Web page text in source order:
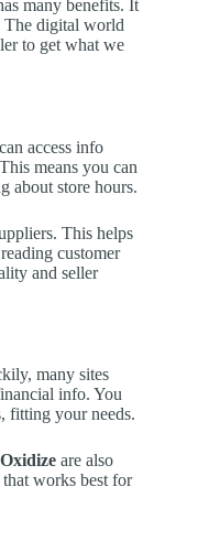
many benefits. It
The digital world
to get what we
access info
means you can
about store hours.
This helps
customer
and seller
many sites
info. You
fitting your needs.
are also
works best for